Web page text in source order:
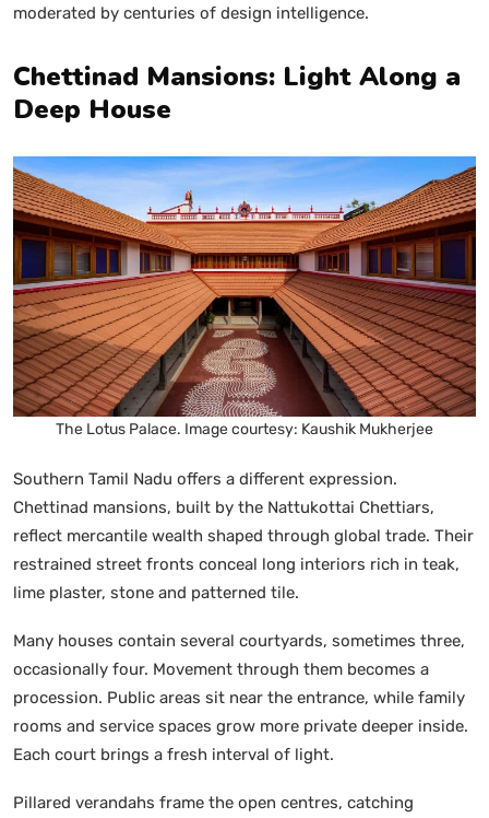
moderated by centuries of design intelligence.
Chettinad Mansions: Light Along a
Deep House
The Lotus Palace. Image courtesy: Kaushik Mukherjee
Southern Tamil Nadu offers a different expression.
Chettinad mansions, built by the Nattukottai Chettiars,
reflect mercantile wealth shaped through global trade. Their
restrained street fronts conceal long interiors rich in teak,
lime plaster, stone and patterned tile.
Many houses contain several courtyards, sometimes three,
occasionally four. Movement through them becomes a
procession. Public areas sit near the entrance, while family
rooms and service spaces grow more private deeper inside.
Each court brings a fresh interval of light.
Pillared verandahs frame the open centres, catching